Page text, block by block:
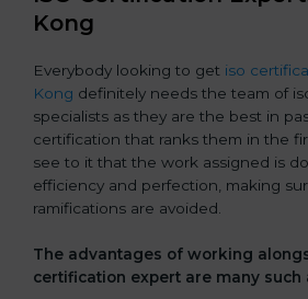
Kong
Everybody looking to get iso
Kong definitely needs the team of
specialists as they are the best in
certification that ranks them in the
see to it that the work assigned is
efficiency and perfection, making
ramifications are avoided.
The advantages of working
certification expert are many such